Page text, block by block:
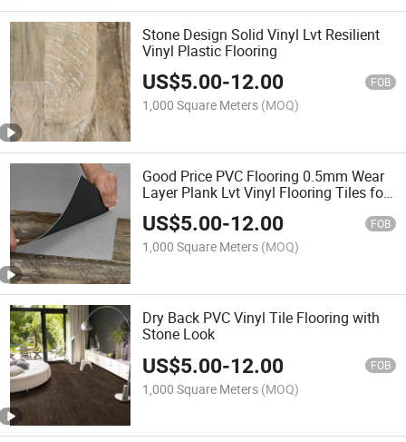
Stone Design Solid Vinyl Lvt Resilient
Vinyl Plastic Flooring
US$5.00-12.00 FOB
1,000 Square Meters (MOQ)
Good Price PVC Flooring 0.5mm Wear
Layer Plank Lvt Vinyl Flooring Tiles for
Hotel /Home /Indoor/Shopping
Centre/Carpet Floor
US$5.00-12.00 FOB
1,000 Square Meters (MOQ)
Dry Back PVC Vinyl Tile Flooring with
Stone Look
US$5.00-12.00 FOB
1,000 Square Meters (MOQ)